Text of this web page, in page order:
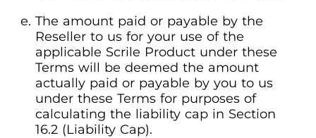
The amount paid or payable by the
Reseller to us for your use of the
applicable Scrile Product under these
Terms will be deemed the amount
actually paid or payable by you to us
under these Terms for purposes of
calculating the liability cap in Section
16.2 (Liability Cap).